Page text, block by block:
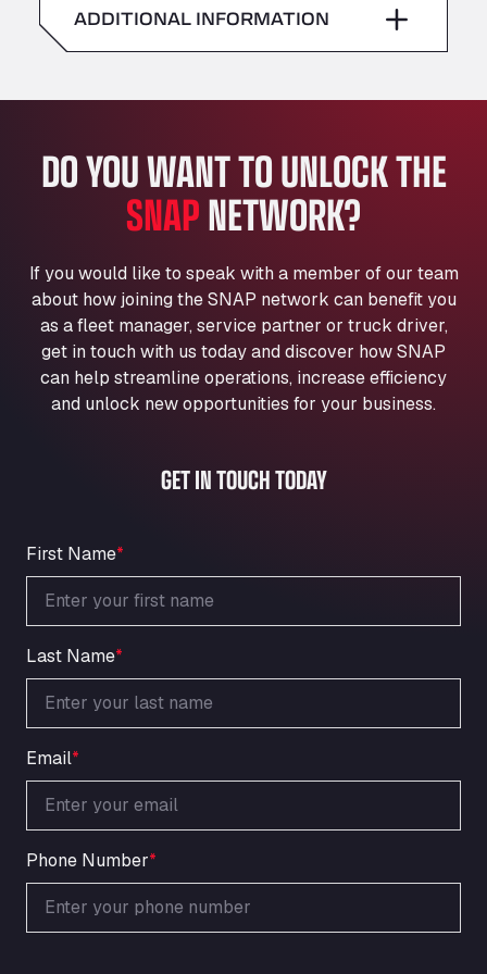
American Truck Wash
Av. des Etats-Unis 90, 6041
Aut. A4 Salida 288 Pol. Ind. del Guadiel, 23210
AP7 Salida 2, C/ Bassegoda, 4, 17700
Andamur Pamplona
A-15 Salida Imarcoain, 31119
Andamur San Roman II
Aut A1 Exit 385, 01207
Anglia Motel
Washway Road, PE12 8LT
Anpol Sp. z o.o.
Ul. Torunska 147, 85884
Aqua Ariva GmbH
An der Autobahn 1, 27404
Oppelner Str. 1, 31167
ARAL Autohof Merklingen
Nellinger Str. 24, 89188
ARAL Autohof Preis
Schellweilerstraße 1, 66871
ARAL Tankstelle - XXL Truckwash.de
GmbH
Ardleigh South Services
a120 westbound, CO77SL
Area 47 Hermanos Rico
Autovia A4 km 47, 28300
Area de Servicio Agetrans
Autovia del Mediterraneo , 30850
Area Servicio Galp Las Bovedas
ADDITIONAL INFORMATION
DO YOU WANT TO UNLOCK THE
SNAPNETWORK?
If you would like to speak with a member of our team
about how joining the SNAP network can benefit you
as a fleet manager, service partner or truck driver,
get in touch with us today and discover how SNAP
can help streamline operations, increase efficiency
and unlock new opportunities for your business.
GET IN TOUCH TODAY
First Name*
Last Name*
Email*
Phone Number*